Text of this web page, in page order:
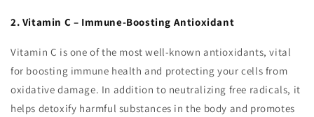
2. Vitamin C – Immune-Boosting Antioxidant
Vitamin C is one of the most well-known antioxidants, vital
for boosting immune health and protecting your cells from
oxidative damage. In addition to neutralizing free radicals, it
helps detoxify harmful substances in the body and promotes